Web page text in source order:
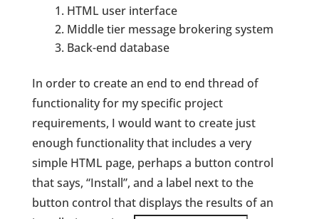
HTML user interface
Middle tier message brokering system
Back-end database
In order to create an end to end thread of
functionality for my specific project
requirements, I would want to create just
enough functionality that includes a very
simple HTML page, perhaps a button control
that says, “Install”, and a label next to the
button control that displays the results of an